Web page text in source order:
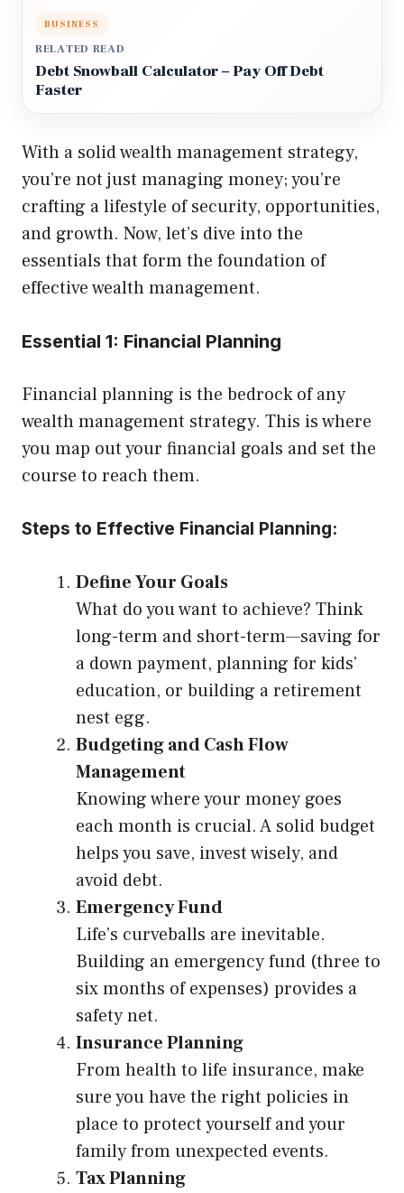
BUSINESS
RELATED READ
Debt Snowball Calculator – Pay Off Debt
Faster
With a solid wealth management strategy,
you’re not just managing money; you’re
crafting a lifestyle of security, opportunities,
and growth. Now, let’s dive into the
essentials that form the foundation of
effective wealth management.
Essential 1: Financial Planning
Financial planning is the bedrock of any
wealth management strategy. This is where
you map out your financial goals and set the
course to reach them.
Steps to Effective Financial Planning:
Define Your Goals
What do you want to achieve? Think
long-term and short-term—saving for
a down payment, planning for kids’
education, or building a retirement
nest egg.
Budgeting and Cash Flow
Management
Knowing where your money goes
each month is crucial. A solid budget
helps you save, invest wisely, and
avoid debt.
Emergency Fund
Life’s curveballs are inevitable.
Building an emergency fund (three to
six months of expenses) provides a
safety net.
Insurance Planning
From health to life insurance, make
sure you have the right policies in
place to protect yourself and your
family from unexpected events.
Tax Planning